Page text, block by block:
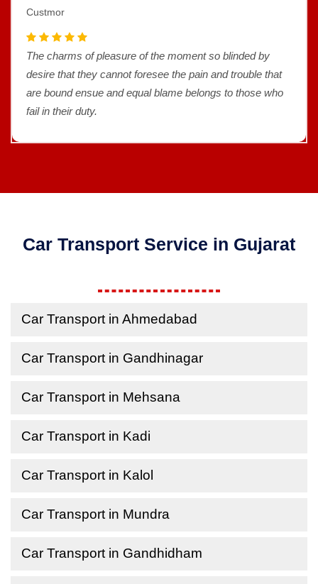
Custmor
The charms of pleasure of the moment so blinded by
desire that they cannot foresee the pain and trouble that
are bound ensue and equal blame belongs to those who
fail in their duty.
Car Transport Service in Gujarat
Car Transport in Ahmedabad
Car Transport in Gandhinagar
Car Transport in Mehsana
Car Transport in Kadi
Car Transport in Kalol
Car Transport in Mundra
Car Transport in Gandhidham